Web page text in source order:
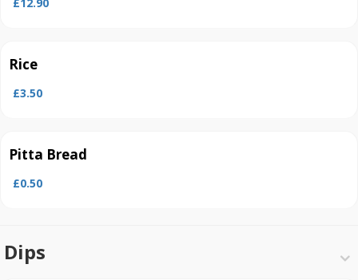
Rice
£3.50
Pitta Bread
£0.50
Dips